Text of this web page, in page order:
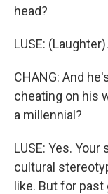
head?
LUSE: (Laughter).
CHANG: And
cheating on his
a millennial?
LUSE: Yes.
cultural
like. But for